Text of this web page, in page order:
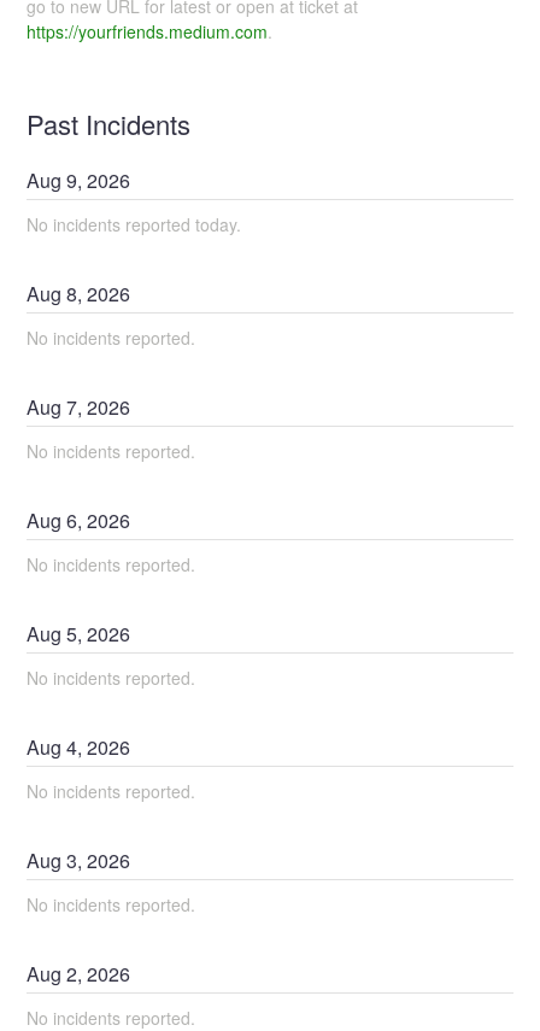
go to new URL for latest or open at ticket at
https://yourfriends.medium.com.
Past Incidents
Aug9,2026
No incidents reported today.
Aug8,2026
No incidents reported.
Aug7,2026
No incidents reported.
Aug6,2026
No incidents reported.
Aug5,2026
No incidents reported.
Aug4,2026
No incidents reported.
Aug3,2026
No incidents reported.
Aug2,2026
No incidents reported.